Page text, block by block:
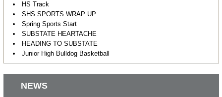
HS Track
SHS SPORTS WRAP UP
Spring Sports Start
SUBSTATE HEARTACHE
HEADING TO SUBSTATE
Junior High Bulldog Basketball
NEWS